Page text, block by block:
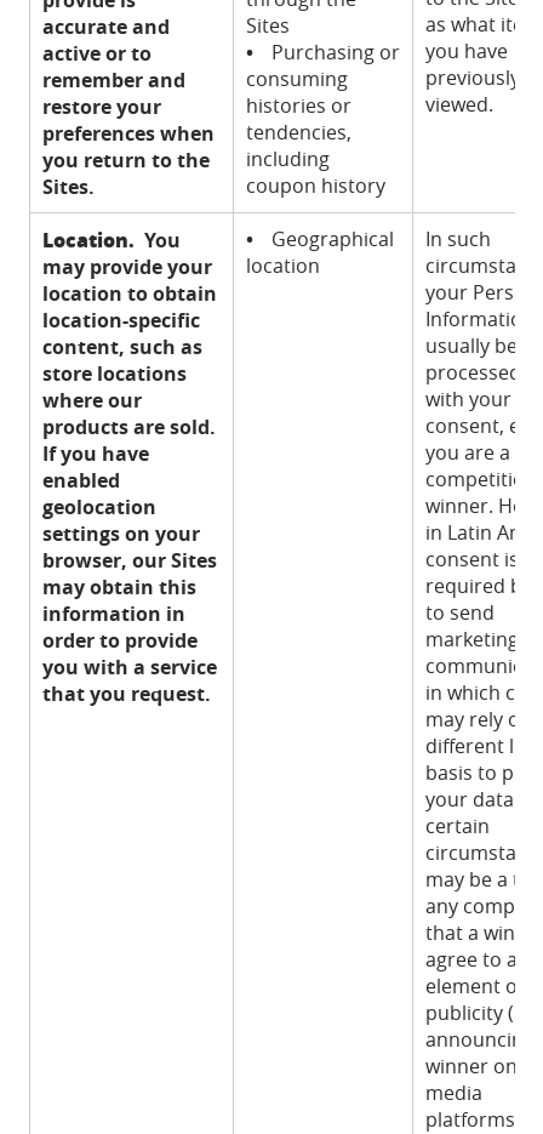
accurate and
active or to
remember and
restore your
preferences when
you return to the
Sites.
Sites
•Purchasing or
consuming
histories or
tendencies,
including
coupon history
as what
you have
previously
viewed.
Location. You
may provide your
location to obtain
location-specific
content, such as
store locations
where our
products are sold.
If you have
enabled
geolocation
settings on your
browser, our Sites
may obtain this
information in
order to provide
you with a service
that you request.
•Geographical
location
In such
your
Information
usually be
processed
with your
consent,
you are a
competition
winner.
in Latin
consent is
required by
to send
marketing
in which
may rely on
different
basis to
your data. In
certain
may be a
any
that a
agree to an
element of
publicity
announcing
winner on
media
platforms).